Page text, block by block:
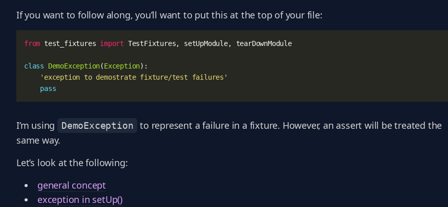
If you want to follow along, you’ll want to put this at the top of your file:
from test_fixtures import TestFixtures, setUpModule, tearDownModule
class DemoException(Exception):
'exception to demostrate fixture/test failures'
pass
I’m using DemoException
to represent a failure in a fixture. However, an assert will be treated the
same way.
Let’s look at the following:
general concept
exception in setUp()